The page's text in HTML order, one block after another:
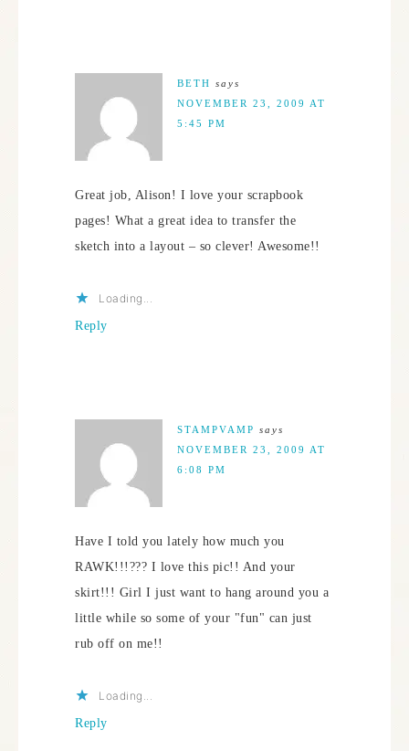
BETH says
NOVEMBER 23, 2009 AT
5:45 PM
Great job, Alison! I love your scrapbook
pages! What a great idea to transfer the
sketch into a layout – so clever! Awesome!!
Loading...
Reply
STAMPVAMP says
NOVEMBER 23, 2009 AT
6:08 PM
Have I told you lately how much you
RAWK!!!??? I love this pic!! And your
skirt!!! Girl I just want to hang around you a
little while so some of your "fun" can just
rub off on me!!
Loading...
Reply